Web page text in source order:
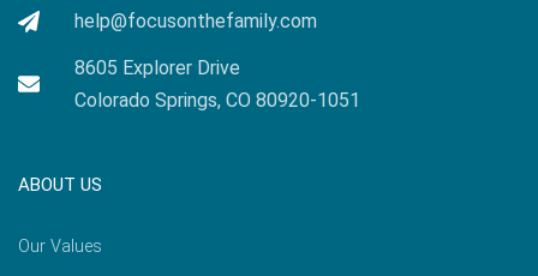
help@focusonthefamily.com
8605 Explorer Drive
Colorado Springs, CO 80920-1051
ABOUT US
Our Values